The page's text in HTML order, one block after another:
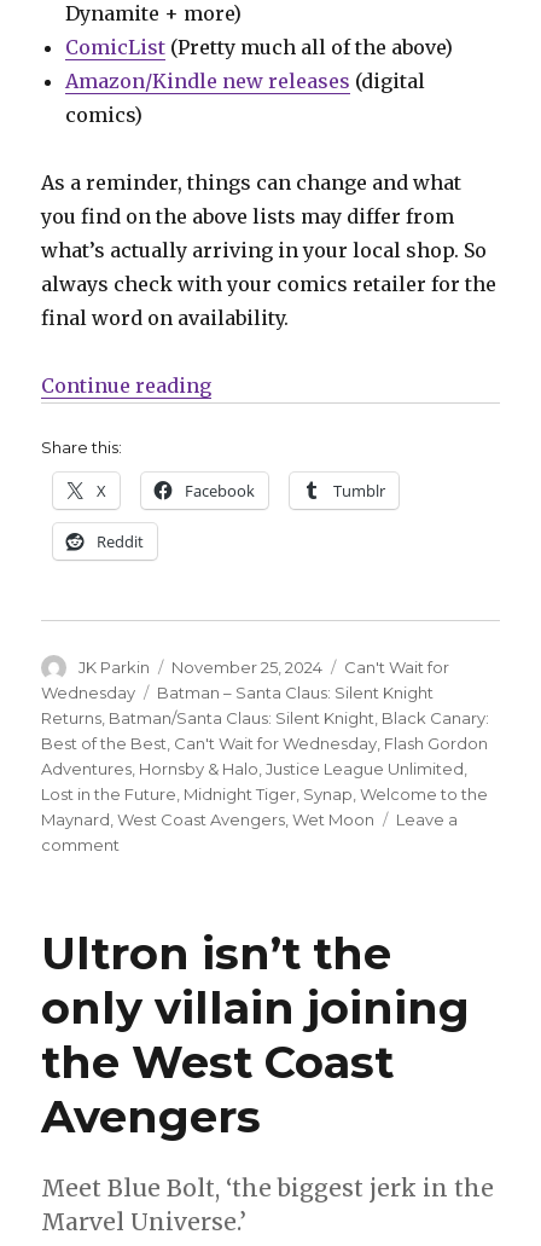
Dynamite + more)
ComicList (Pretty much all of the above)
Amazon/Kindle new releases (digital
comics)
As a reminder, things can change and what
you find on the above lists may differ from
what’s actually arriving in your local shop. So
always check with your comics retailer for the
final word on availability.
Continue reading“Can’t Wait for Wednesday |
Share this:
X Facebook Tumblr
Reddit
Author
JK Parkin
Posted
on
November 25, 2024 Categories
Can't Wait for
Wednesday
Tags
Batman – Santa Claus: Silent Knight
Returns Batman/Santa Claus: Silent Knight Black Canary:
Best of the Best Can't Wait for Wednesday Flash Gordon
Adventures Hornsby & Halo ,Justice League Unlimited
Lost in the Future Midnight Tiger Synap ,Welcome to the
Maynard ,West Coast Avengers ,Wet Moon
Leave a
comment
Wednesday
|
Mark
Waid
Dan
kick
a
new
era
Ultron isn’t the
only villain joining
the West Coast
Avengers
Meet Blue Bolt, ‘the biggest jerk in the
Marvel Universe.’